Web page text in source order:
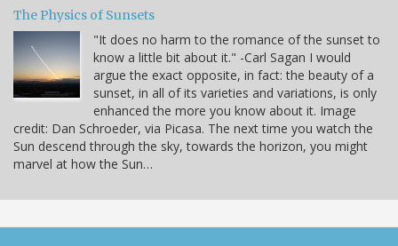
The Physics of Sunsets
"It does no harm to the romance of the sunset to
know a little bit about it." -Carl Sagan I would
argue the exact opposite, in fact: the beauty of a
sunset, in all of its varieties and variations, is only
enhanced the more you know about it. Image
credit: Dan Schroeder, via Picasa. The next time you watch the
Sun descend through the sky, towards the horizon, you might
marvel at how the Sun…